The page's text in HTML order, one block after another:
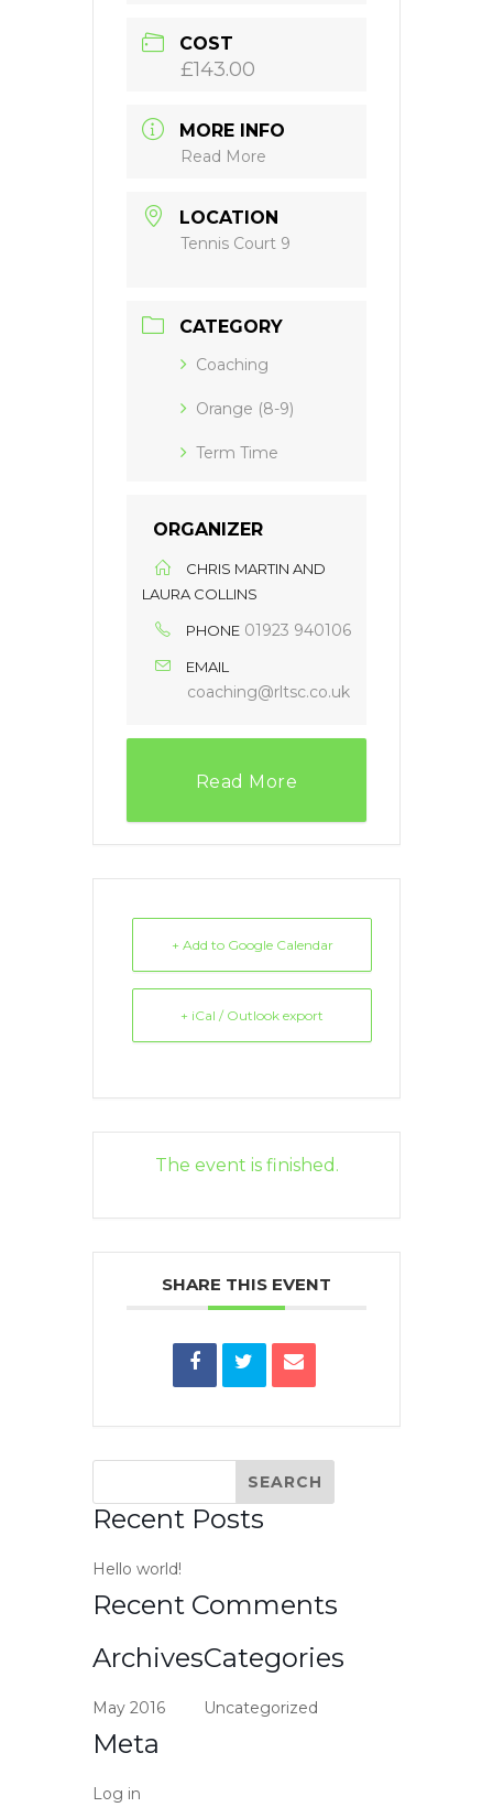
COST
£143.00
MORE INFO
Read More
LOCATION
Tennis Court 9
CATEGORY
Coaching
Orange (8-9)
Term Time
ORGANIZER
CHRIS MARTIN AND
LAURA COLLINS
PHONE 01923 940106
EMAIL
coaching@rltsc.co.uk
Read More
+ Add to Google Calendar
+ iCal / Outlook export
The event is finished.
SHARE THIS EVENT
Recent Posts
Hello world!
Recent Comments
Archives
May 2016
Categories
Uncategorized
Meta
Log in